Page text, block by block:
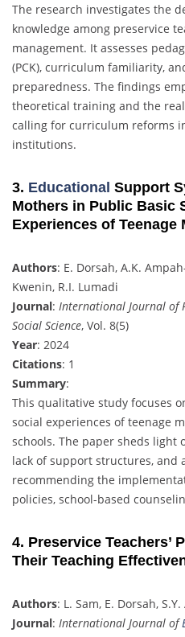
The research investigates the
knowledge among preservice
management. It assesses
(PCK), curriculum familiarity,
preparedness. The findings
theoretical training and the
calling for curriculum reforms
institutions.
3. Educational Support
Mothers in Public Basic
Experiences of Teenage
Authors: E. Dorsah, A.K.
Kwenin, R.I. Lumadi
Journal: International Journal of
Social Science, Vol. 8(5)
Year: 2024
Citations: 1
Summary:
This qualitative study focuses
social experiences of teenage
schools. The paper sheds light
lack of support structures, and
recommending the
policies, school-based
4. Preservice Teachers’
Their Teaching
Authors: L. Sam, E. Dorsah,
Journal: International Journal of